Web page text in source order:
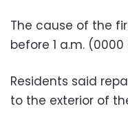
The cause of the
before 1 a.m.
Residents said
to the exterior of